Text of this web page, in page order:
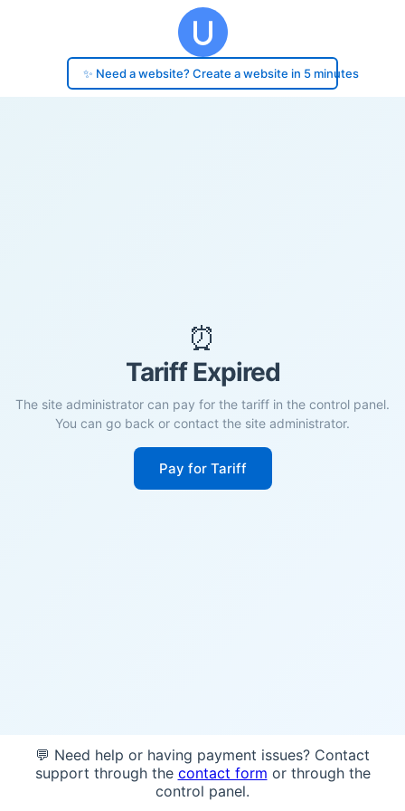
✨ Need a website? Create a website in 5 minutes
⏰
Tariff Expired
The site administrator can pay for the tariff in the control panel.
You can go back or contact the site administrator.
Pay for Tariff
💬 Need help or having payment issues? Contact
support through the contact form or through the
control panel.